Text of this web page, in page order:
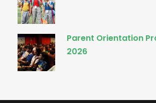
Parent Orientation
2026